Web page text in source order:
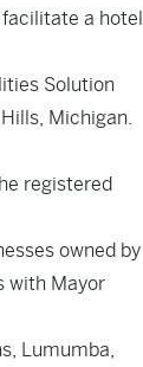
facilitate a hotel
Solution
Michigan.
registered
owned by
with Mayor
Lumumba,